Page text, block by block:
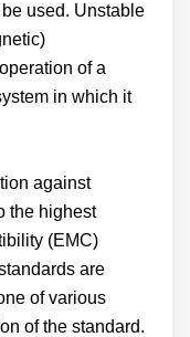
used. Unstable
of a
in which it
against
the highest
(EMC)
are
of various
of the standard.